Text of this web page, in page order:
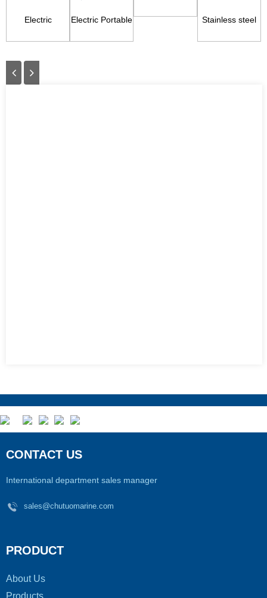
Electric
Machine KP-
Electric Portable
Explosion-Proof
Stainless steel
Pressure Water
CONTACT US
International department sales manager
sales@chutuomarine.com
PRODUCT
About Us
Products